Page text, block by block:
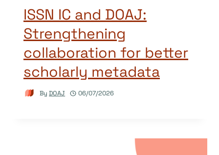
ISSN IC and DOAJ:
Strengthening
collaboration for better
scholarly metadata
By DOAJ 06/07/2026